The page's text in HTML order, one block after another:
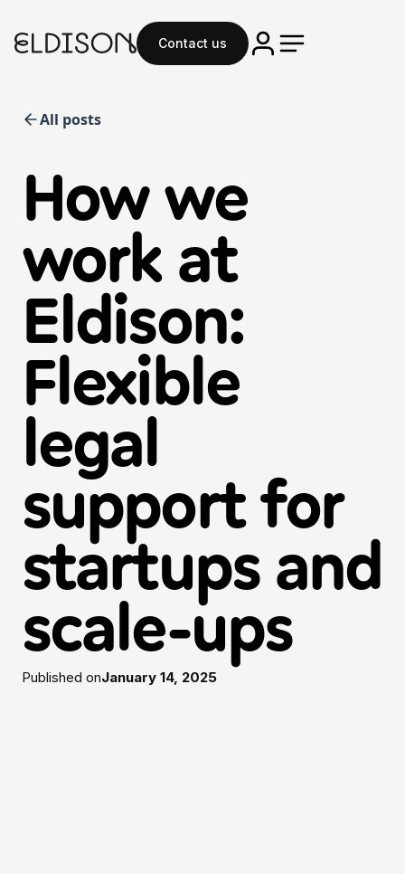
Contact us
All posts
How we
work at
Eldison:
Flexible
legal
support for
startups and
scale-ups
Published onJanuary 14, 2025